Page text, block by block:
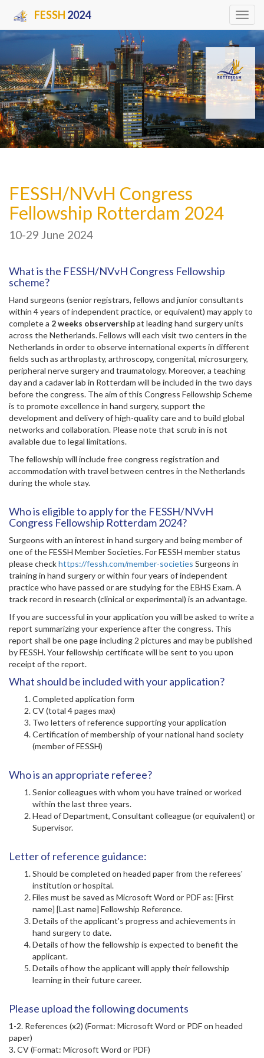
FESSH 2024
FESSH/NVvH Congress
Fellowship Rotterdam 2024
10-29 June 2024
What is the FESSH/NVvH Congress Fellowship
scheme?
Hand surgeons (senior registrars, fellows and junior consultants
within 4 years of independent practice, or equivalent) may apply to
complete a 2 weeks observershipat leading hand surgery units
across the Netherlands. Fellows will each visit two centers in the
Netherlands in order to observe international experts in different
fields such as arthroplasty, arthroscopy, congenital, microsurgery,
peripheral nerve surgery and traumatology. Moreover, a teaching
day and a cadaver lab in Rotterdam will be included in the two days
before the congress. The aim of this Congress Fellowship Scheme
is to promote excellence in hand surgery, support the
development and delivery of high-quality care and to build global
networks and collaboration. Please note that scrub in is not
available due to legal limitations.
The fellowship will include free congress registration and
accommodation with travel between centres in the Netherlands
during the whole stay.
Who is eligible to apply for the FESSH/NVvH
Congress Fellowship Rotterdam 2024?
Surgeons with an interest in hand surgery and being member of
one of the FESSH Member Societies. For FESSH member status
please checkhttps://fessh.com/member-societies Surgeons in
training in hand surgery or within four years of independent
practice who have passed or are studying for the EBHS Exam. A
track record in research (clinical or experimental) is an advantage.
If you are successful in your application you will be asked to write a
report summarizing your experience after the congress. This
report shall be one page including 2 pictures and may be published
by FESSH. Your fellowship certificate will be sent to you upon
receipt of the report.
What should be included with your application?
Completed application form
CV (total 4 pages max)
Two letters of reference supporting your application
Certification of membership of your national hand society
(member of FESSH)
Who is an appropriate referee?
Senior colleagues with whom you have trained or worked
within the last three years.
Head of Department, Consultant colleague (or equivalent) or
Supervisor.
Letter of reference guidance:
Should be completed on headed paper from the referees'
institution or hospital.
Files must be saved as Microsoft Word or PDF as: [First
name] [Last name] Fellowship Reference.
Details of the applicant's progress and achievements in
hand surgery to date.
Details of how the fellowship is expected to benefit the
applicant.
Details of how the applicant will apply their fellowship
learning in their future career.
Please upload the following documents
1-2. References (x2) (Format: Microsoft Word or PDF on headed
paper)
3. CV (Format: Microsoft Word or PDF)